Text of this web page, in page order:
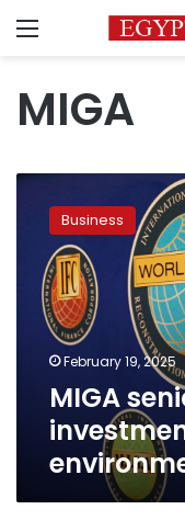
Menu
MIGA
MIGA
senior
official
praises
investment-
friendly
environment
Egypt
Business
February 19, 2025
MIGA